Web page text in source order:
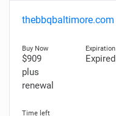
thebbqbaltimore.com
$909
plus
renewal
Expired